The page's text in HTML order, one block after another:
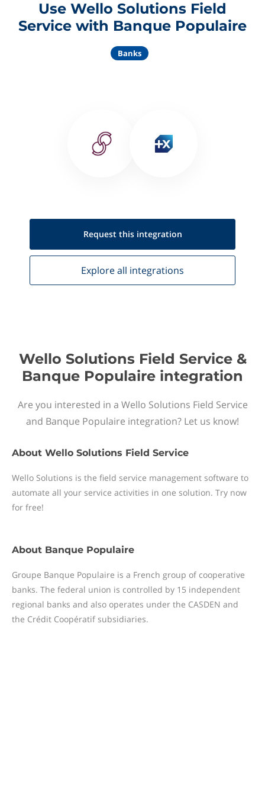
Use Wello Solutions Field
Service with Banque Populaire
Banks
Request this integration
Explore all integrations
Wello Solutions Field Service &
Banque Populaire integration
Are you interested in a Wello Solutions Field Service
and Banque Populaire integration? Let us know!
About Wello Solutions Field Service
Wello Solutions is the field service management software to
automate all your service activities in one solution. Try now
for free!
About Banque Populaire
Groupe Banque Populaire is a French group of cooperative
banks. The federal union is controlled by 15 independent
regional banks and also operates under the CASDEN and
the Crédit Coopératif subsidiaries.